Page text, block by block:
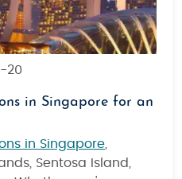
20
in Singapore for an
in Singapore
Sentosa Island,